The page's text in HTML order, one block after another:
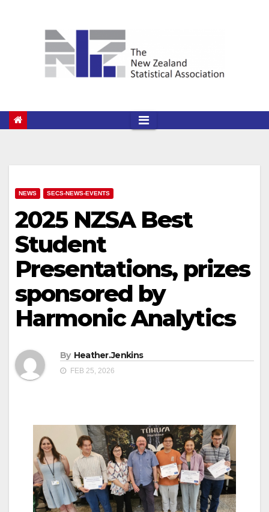
NEWS SECS-NEWS-EVENTS
2025 NZSA Best
Student
Presentations, prizes
sponsored by
Harmonic Analytics
By Heather.Jenkins
FEB 25, 2026